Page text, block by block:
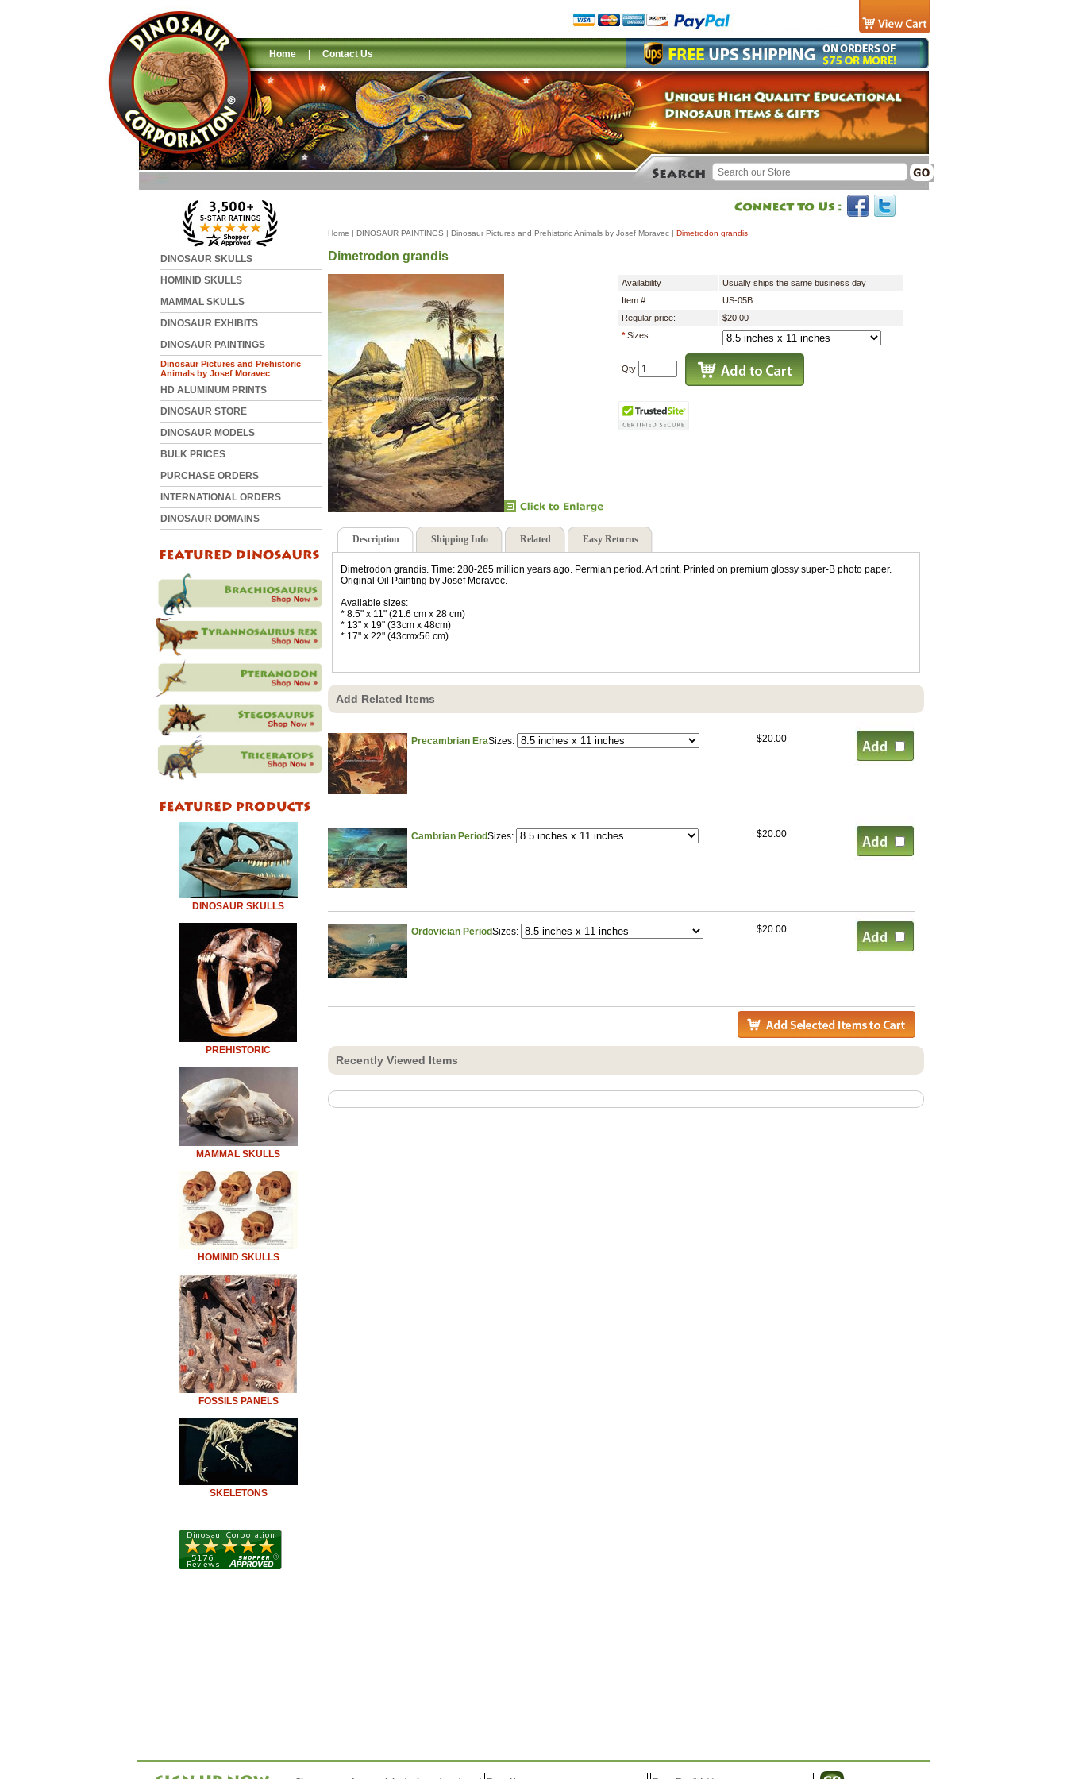
Home | Contact Us
DINOSAUR SKULLS
HOMINID SKULLS
MAMMAL SKULLS
DINOSAUR EXHIBITS
DINOSAUR PAINTINGS
Dinosaur Pictures and Prehistoric
Animals by Josef Moravec
HD ALUMINUM PRINTS
DINOSAUR STORE
DINOSAUR MODELS
BULK PRICES
PURCHASE ORDERS
INTERNATIONAL ORDERS
DINOSAUR DOMAINS
DINOSAUR SKULLS
PREHISTORIC
MAMMAL SKULLS
HOMINID SKULLS
FOSSILS PANELS
SKELETONS
Home | DINOSAUR PAINTINGS | Dinosaur Pictures and Prehistoric Animals by Josef Moravec | Dimetrodon grandis
Dimetrodon grandis
Availability
Usually ships the same business day
Item #
US-05B
Regular price:
$20.00
*Sizes
Qty
Description Shipping Info Related Easy Returns
Dimetrodon grandis. Time: 280-265 million years ago. Permian period. Art print. Printed on premium glossy super-B photo paper.
Original Oil Painting by Josef Moravec.
Available sizes:
* 8.5" x 11" (21.6 cm x 28 cm)
* 13" x 19" (33cm x 48cm)
* 17" x 22" (43cmx56 cm)
Add Related Items
Precambrian EraSizes: $20.00
Cambrian PeriodSizes: $20.00
Ordovician PeriodSizes: $20.00
Recently Viewed Items